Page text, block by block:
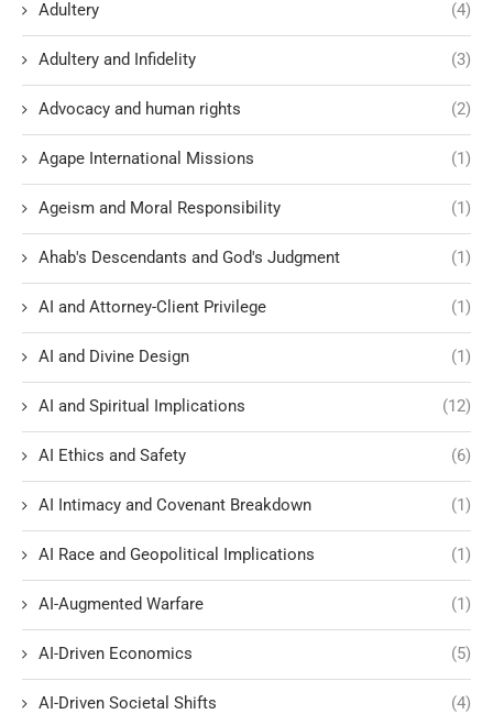
Adultery (4)
Adultery and Infidelity (3)
Advocacy and human rights (2)
Agape International Missions (1)
Ageism and Moral Responsibility (1)
Ahab's Descendants and God's Judgment (1)
AI and Attorney-Client Privilege (1)
AI and Divine Design (1)
AI and Spiritual Implications (12)
AI Ethics and Safety (6)
AI Intimacy and Covenant Breakdown (1)
AI Race and Geopolitical Implications (1)
AI-Augmented Warfare (1)
AI-Driven Economics (5)
AI-Driven Societal Shifts (4)